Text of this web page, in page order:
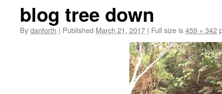
blog tree down
Bydanforth | Published March 21, 2017 | Full size is459 × 342